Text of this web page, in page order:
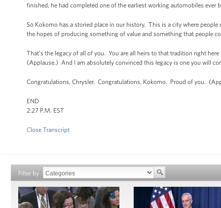
finished, he had completed one of the earliest working automobiles ever
So Kokomo has a storied place in our history. This is a city where
the hopes of producing something of value and something that people
That’s the legacy of all of you. You are all heirs to that tradition right
(Applause.) And I am absolutely convinced this legacy is one you will
Congratulations, Chrysler. Congratulations, Kokomo. Proud of you.
END
2:27 P.M. EST
Close Transcript
Filter by